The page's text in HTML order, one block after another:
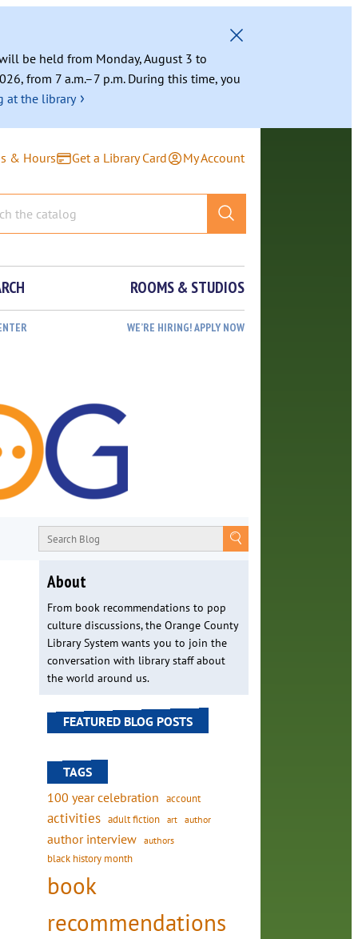
be held from Monday, August 3 to
from 7 a.m.–7 p.m. During this time, you
at the library ›
& Hours Get a Library Card My Account
ROOMS & STUDIOS
WE’RE HIRING! APPLY NOW
About
From book recommendations to pop
culture discussions, the Orange County
Library System wants you to join the
conversation with library staff about
the world around us.
FEATURED BLOG POSTS
TAGS
100 year celebration account
activities adult fiction art author
author interview authors
black history month
book
recommendations